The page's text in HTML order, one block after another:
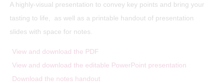
A highly-visual presentation to convey key points and bring your
tasting to life, as well as a printable handout of presentation
slides with space for notes.
View and download the PDF
View and download the editable PowerPoint presentation
Download the notes handout